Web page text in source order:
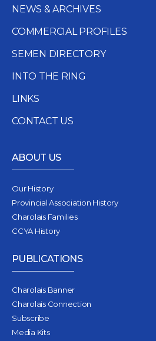
NEWS & ARCHIVES
COMMERCIAL PROFILES
SEMEN DIRECTORY
INTO THE RING
LINKS
CONTACT US
ABOUT US
Our History
Provincial Association History
Charolais Families
CCYA History
PUBLICATIONS
Charolais Banner
Charolais Connection
Subscribe
Media Kits